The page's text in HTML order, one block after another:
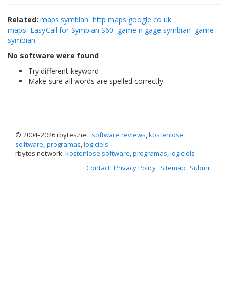
Related: maps symbian http maps google co uk
maps EasyCall for Symbian S60 game n gage symbian game
symbian
No software were found
Try different keyword
Make sure all words are spelled correctly
© 2004–2026 rbytes.net: software reviews,kostenlose
software,programas,logiciels
rbytes.network: kostenlose software,programas,logiciels
Contact Privacy Policy Sitemap Submit